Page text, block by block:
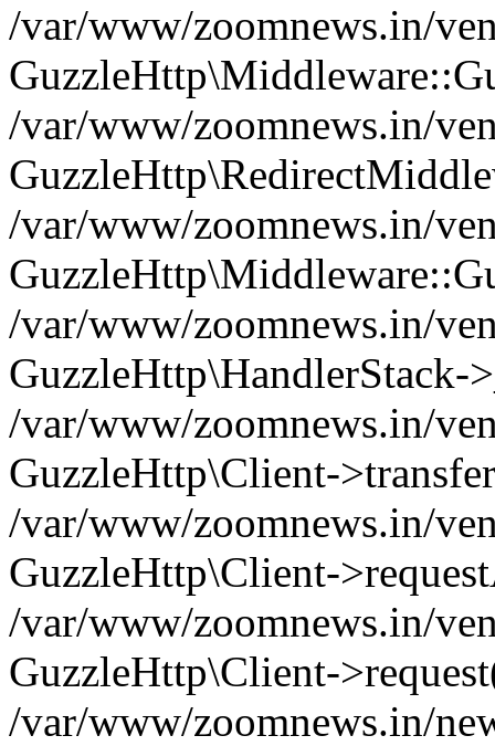
/var/www/zoomnews.in/
/var/www/zoomnews.in/
/var/www/zoomnews.in/
/var/www/zoomnews.in/
GuzzleHttp\HandlerStack-
/var/www/zoomnews.in/
GuzzleHttp\Client-
/var/www/zoomnews.in/
GuzzleHttp\Client-
/var/www/zoomnews.in/
GuzzleHttp\Client-
/var/www/zoomnews.in/